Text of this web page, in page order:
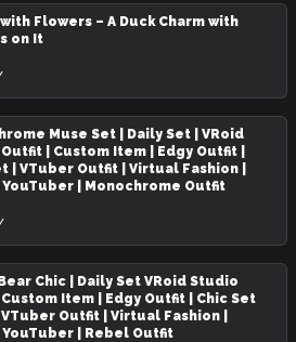
Flowers – A Duck Charm with
on It
Muse Set | Daily Set | VRoid
| Custom Item | Edgy Outfit |
| VTuber Outfit | Virtual Fashion |
| Monochrome Outfit
Chic | Daily Set VRoid Studio
Item | Edgy Outfit | Chic Set
Outfit | Virtual Fashion |
| Rebel Outfit